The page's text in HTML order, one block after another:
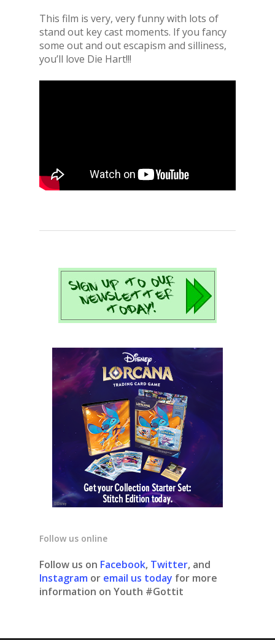
This film is very, very funny with lots of
stand out key cast moments. If you fancy
some out and out escapism and silliness,
you’ll love Die Hart!!!
Follow us online
Follow us on Facebook, Twitter, and
Instagram or email us today for more
information on Youth #Gottit